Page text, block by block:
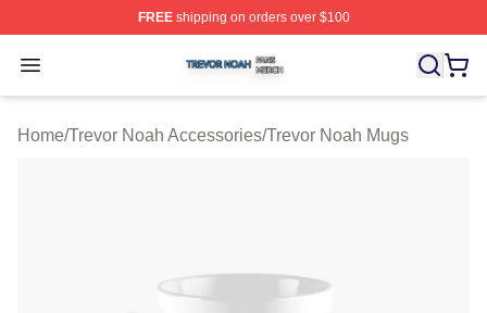
FREEshipping on orders over $100
Open menu
Trevor Noah Shop ⚡️ Officially Licensed Trevor Noah
Home/Trevor Noah Accessories/Trevor Noah Mugs